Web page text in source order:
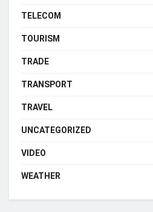
TELECOM
TOURISM
TRADE
TRANSPORT
TRAVEL
UNCATEGORIZED
VIDEO
WEATHER